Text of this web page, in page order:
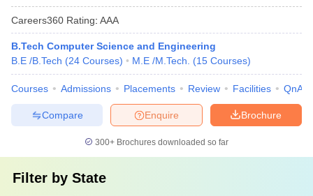
Careers360 Rating: AAA
B.Tech Computer Science and Engineering
B.E /B.Tech (24 Courses) M.E /M.Tech. (15 Courses)
Courses Admissions Placements Review Facilities QnA
Brochure
Enquire
Compare
300+ Brochures downloaded so far
Filter by State